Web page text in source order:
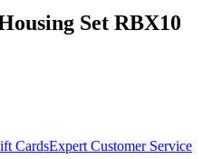
Set RBX10
CardsExpert Customer Service